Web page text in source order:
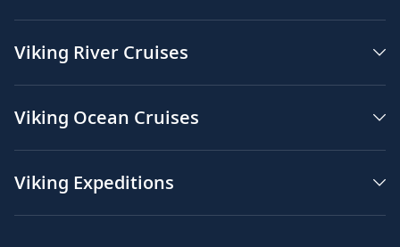
Viking River Cruises
Viking Ocean Cruises
Viking Expeditions